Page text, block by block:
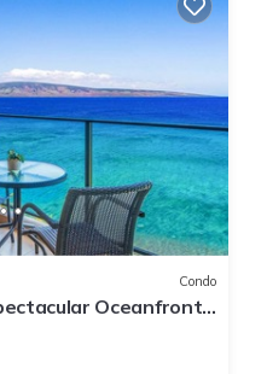
Condo
Oceanfront,
Unit1014